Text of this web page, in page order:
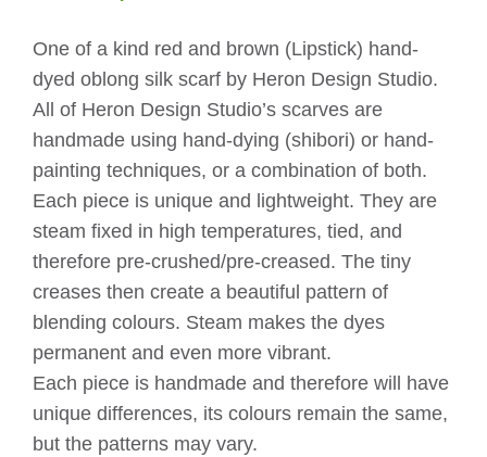
One of a kind red and brown (Lipstick) hand-
dyed oblong silk scarf by Heron Design Studio.
All of Heron Design Studio’s scarves are
handmade using hand-dying (shibori) or hand-
painting techniques, or a combination of both.
Each piece is unique and lightweight. They are
steam fixed in high temperatures, tied, and
therefore pre-crushed/pre-creased. The tiny
creases then create a beautiful pattern of
blending colours. Steam makes the dyes
permanent and even more vibrant.
Each piece is handmade and therefore will have
unique differences, its colours remain the same,
but the patterns may vary.